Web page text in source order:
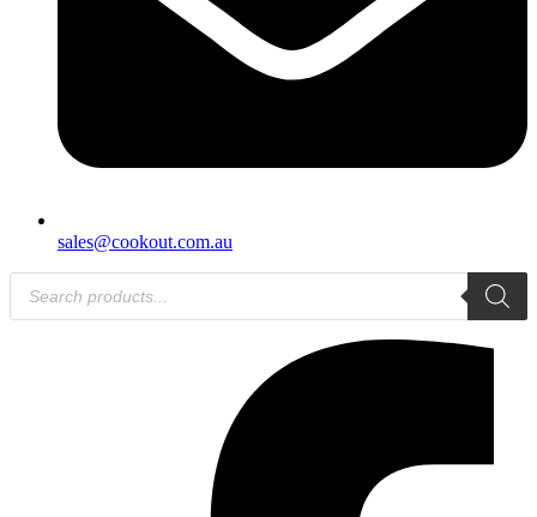
sales@cookout.com.au
Products
search